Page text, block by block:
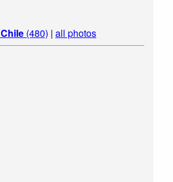
Chile (480) | all photos